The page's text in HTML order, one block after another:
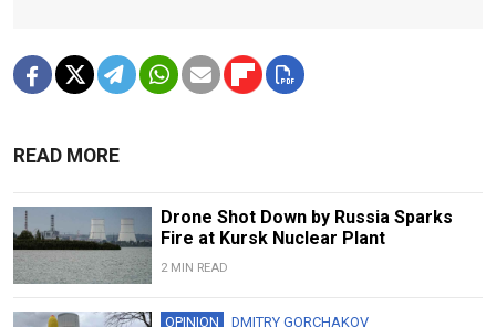
READ MORE
Drone Shot Down by Russia Sparks
Fire at Kursk Nuclear Plant
2 MIN READ
OPINION DMITRY GORCHAKOV